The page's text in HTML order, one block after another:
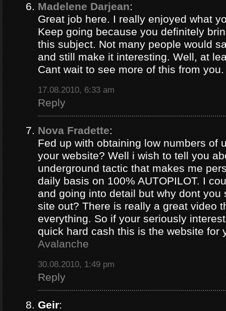
Madelene Darjean:
Great job here. I really enjoyed what
Keep going because you definitely
this subject. Not many people would
and still make it interesting. Well, at
Cant wait to see more of this from you.
17.08.2010, 6:33 am
Reply
Nova Fradette:
Fed up with obtaining low numbers of
your website? Well i wish to tell you
underground tactic that makes me
daily basis on 100% AUTOPILOT. I
and going into detail but why dont you
site out? There is really a great video
everything. So if your seriously
quick hard cash this is the website for
Avalanche
30.08.2010, 1:49 pm
Reply
Geir: